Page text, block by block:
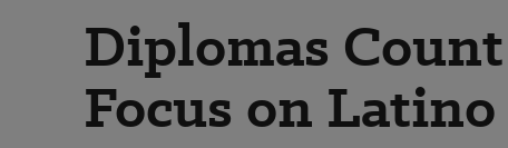
Diplomas
Focus on